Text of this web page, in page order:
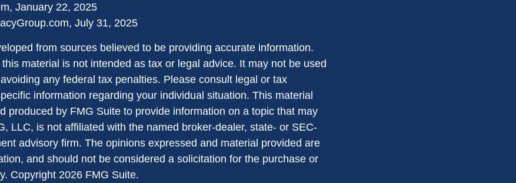
January 22, 2025
July 31, 2025
from sources believed to be providing accurate information.
material is not intended as tax or legal advice. It may not be used
any federal tax penalties. Please consult legal or tax
information regarding your individual situation. This material
produced by FMG Suite to provide information on a topic that may
LLC, is not affiliated with the named broker-dealer, state- or SEC-
advisory firm. The opinions expressed and material provided are
and should not be considered a solicitation for the purchase or
Copyright 2026 FMG Suite.